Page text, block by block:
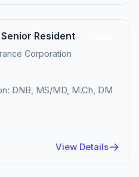
Resident
Corporation
DNB, MS/MD, M.Ch, DM
View Details